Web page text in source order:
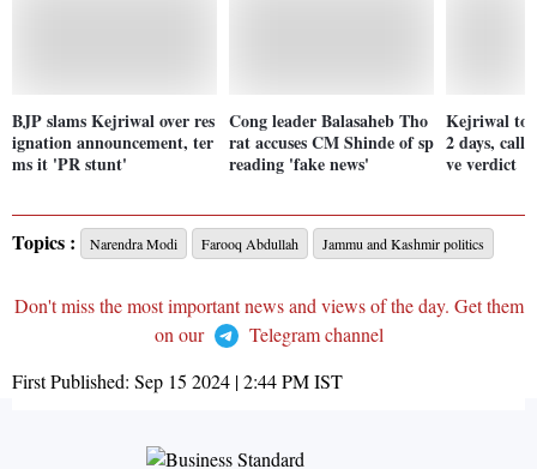
BJP slams Kejriwal over res
ignation announcement, ter
ms it 'PR stunt'
Cong leader Balasaheb Tho
rat accuses CM Shinde of sp
reading 'fake news'
Kejriwal to
2 days,
ve verdict
Topics : Narendra Modi Farooq Abdullah Jammu and Kashmir politics
Don't miss the most important news and views of the day. Get them
on our
Telegram channel
First Published: Sep 15 2024 | 2:44 PMIST